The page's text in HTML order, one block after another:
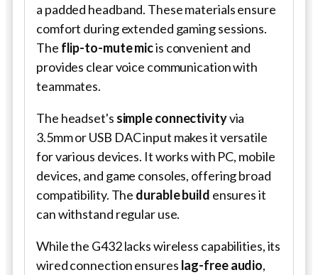
a padded headband. These materials ensure
comfort during extended gaming sessions.
The flip-to-mute micis convenient and
provides clear voice communication with
teammates.
The headset's simple connectivityvia
3.5mm or USB DAC input makes it versatile
for various devices. It works with PC, mobile
devices, and game consoles, offering broad
compatibility. The durable build ensures it
can withstand regular use.
While the G432 lacks wireless capabilities, its
wired connection ensures lag-free audio,